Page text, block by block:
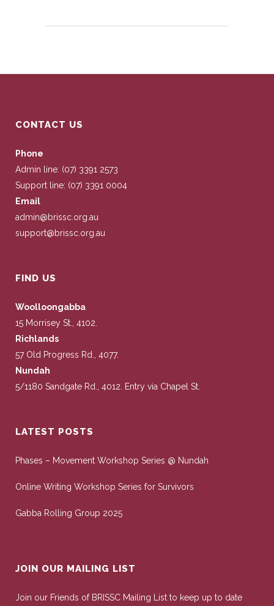
CONTACT US
Phone
Admin line: (07) 3391 2573
Support line: (07) 3391 0004
Email
admin@brissc.org.au
support@brissc.org.au
FIND US
Woolloongabba
15 Morrisey St., 4102.
Richlands
57 Old Progress Rd., 4077.
Nundah
5/1180 Sandgate Rd., 4012. Entry via Chapel St.
LATEST POSTS
Phases – Movement Workshop Series @ Nundah
Online Writing Workshop Series for Survivors
Gabba Rolling Group 2025
JOIN OUR MAILING LIST
Join our Friends of BRISSC Mailing List to keep up to date